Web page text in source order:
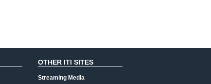
OTHER ITI SITES
Streaming Media